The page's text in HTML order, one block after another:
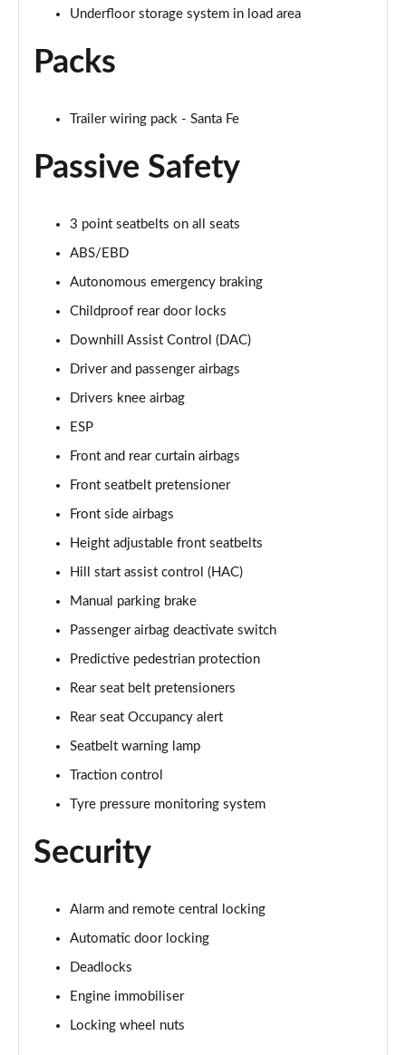
Underfloor storage system in load area
Packs
Trailer wiring pack - Santa Fe
Passive Safety
3 point seatbelts on all seats
ABS/EBD
Autonomous emergency braking
Childproof rear door locks
Downhill Assist Control (DAC)
Driver and passenger airbags
Drivers knee airbag
ESP
Front and rear curtain airbags
Front seatbelt pretensioner
Front side airbags
Height adjustable front seatbelts
Hill start assist control (HAC)
Manual parking brake
Passenger airbag deactivate switch
Predictive pedestrian protection
Rear seat belt pretensioners
Rear seat Occupancy alert
Seatbelt warning lamp
Traction control
Tyre pressure monitoring system
Security
Alarm and remote central locking
Automatic door locking
Deadlocks
Engine immobiliser
Locking wheel nuts